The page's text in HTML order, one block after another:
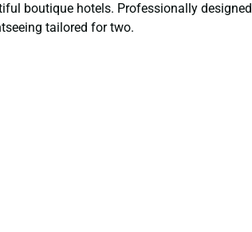
boutique hotels. Professionally designed
tailored for two.